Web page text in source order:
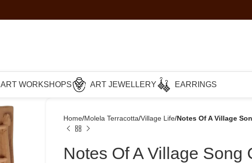
ART WORKSHOPS ART JEWELLERY EARRINGS
Home Molela Terracotta Village Life Notes Of A Village
Notes Of A Village Song